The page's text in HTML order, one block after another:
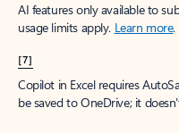
AI features only available to
usage limits apply. Learn more.
[7]
Copilot in Excel requires
be saved to OneDrive; it